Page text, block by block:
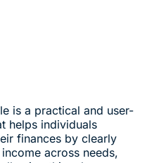
is a practical and user-
helps individuals
finances by clearly
across needs,